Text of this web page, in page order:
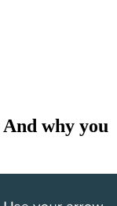
And why you